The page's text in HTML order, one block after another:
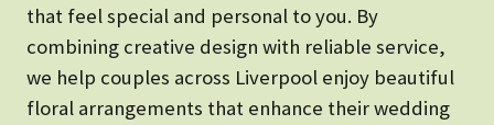
that feel special and personal to you. By
combining creative design with reliable service,
we help couples across Liverpool enjoy beautiful
floral arrangements that enhance their wedding